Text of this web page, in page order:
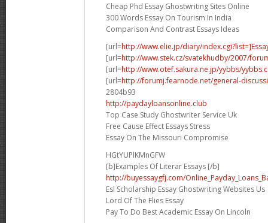
Cheap Phd Essay Ghostwriting Sites Online
300 Words Essay On Tourism In India
Comparison And Contrast Essays Ideas
[url=http://www.elie.jp/diary/
[url=http://www.stek.cz/svatekhudby/2007/
[url=http://www.otef.sakura.ne.jp/yybbs/
[url=http://forumj.fearnode.net/general-
2804b93
http://paydayloansonline.club
Top Case Study Ghostwriter Service Uk
Free Cause Effect Essays Stress
Essay On The Missouri Compromise
HGtYUPlKMnGFW
[b]Examples Of Literar Essays [/b]
http://buyessaygfj.com/
Esl Scholarship Essay Ghostwriting Websites Us
Lord Of The Flies Essay
Pay To Do Best Academic Essay On Lincoln